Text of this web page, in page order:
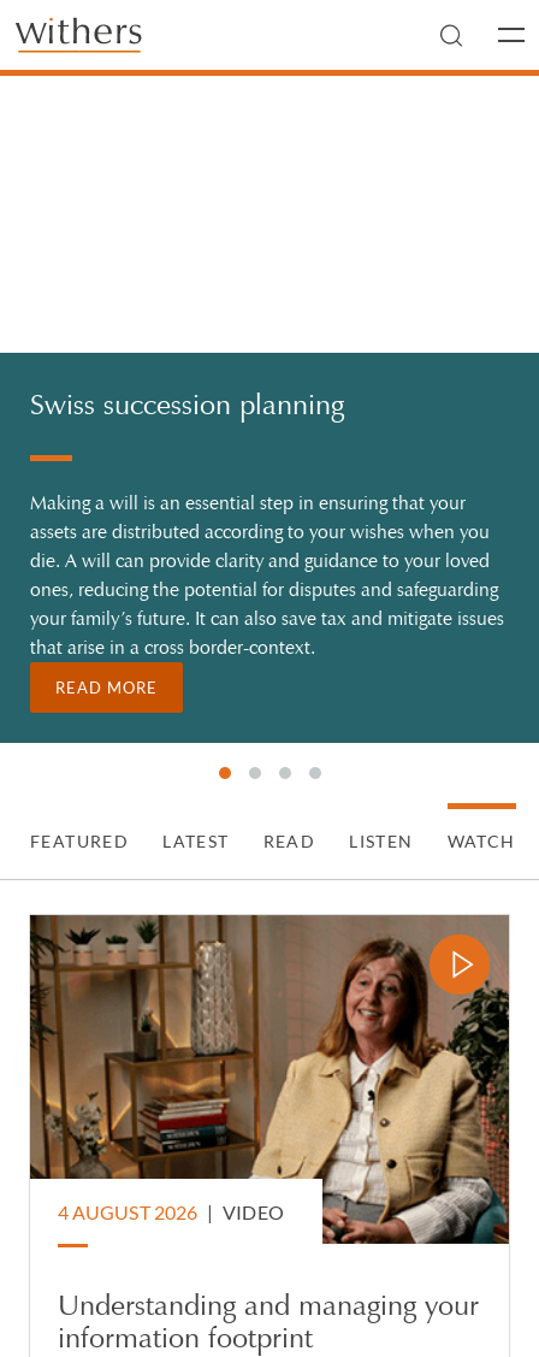
Skip to main content
Swiss succession planning
Making a will is an essential step in ensuring that your
assets are distributed according to your wishes when you
die. A will can provide clarity and guidance to your loved
ones, reducing the potential for disputes and safeguarding
your family’s future. It can also save tax and mitigate issues
that arise in a cross border-context.
READ MORE
FEATURED LATEST READ LISTEN WATCH
4 AUGUST 2026 | VIDEO
Understanding and managing your
information footprint